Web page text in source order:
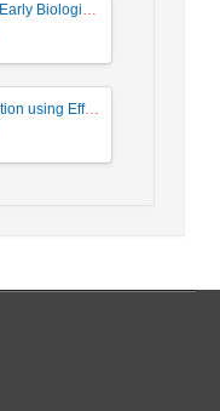
Fear Recognition Using Early Biologically Inspired Features Model
Image Fake News Detection using Efficient NetB0 Model